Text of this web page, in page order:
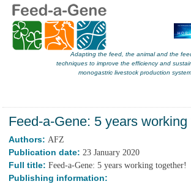
Adapting the feed, the animal and the
techniques to improve the efficiency and
monogastric livestock production
Feed-a-Gene: 5 years working
Authors:AFZ
Publication date:23 January 2020
Full title:Feed-a-Gene: 5 years working together!
Publishing information: